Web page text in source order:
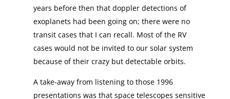
years before then that doppler detections of
exoplanets had been going on; there were no
transit cases that I can recall. Most of the RV
cases would not be invited to our solar system
because of their crazy but detectable orbits.
A take-away from listening to those 1996
presentations was that space telescopes sensitive